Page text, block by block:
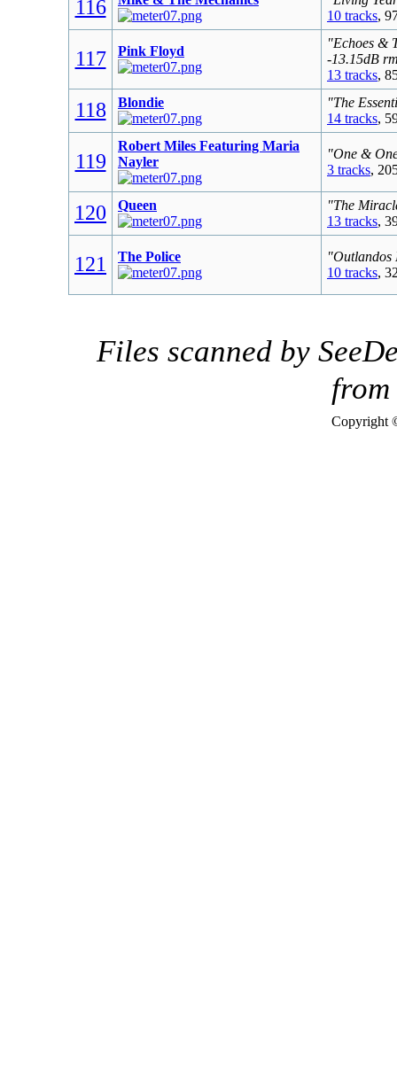
116
10 tracks,
117 Pink Floyd
"Echoes &
-13.15dB
13 tracks,
118 Blondie
"The
14 tracks,
119
Robert Miles Featuring Maria
Nayler
"One &
3 tracks,
120 Queen
"The
13 tracks,
121 The Police
"Outlandos
10 tracks,
Files scanned by
from
Copyright